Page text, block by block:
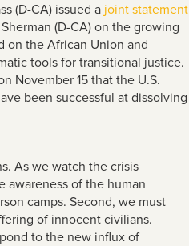
(D-CA) issued a joint statement
(D-CA) on the growing
on the African Union and
tools for transitional justice.
November 15 that the U.S.
been successful at dissolving
As we watch the crisis
awareness of the human
camps. Second, we must
of innocent civilians.
to the new influx of